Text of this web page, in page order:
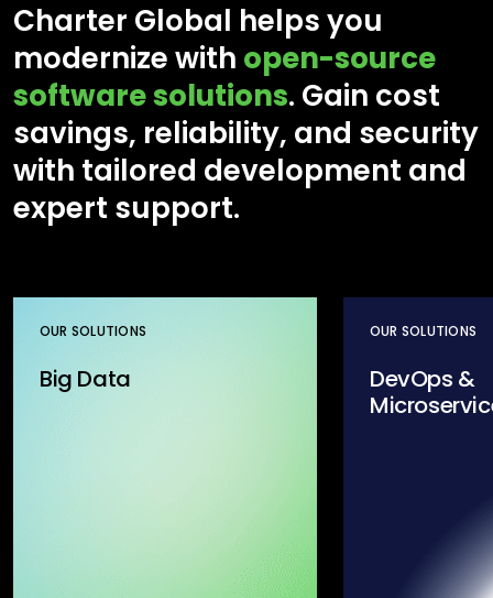
Charter Global helps you
modernize with open-source
software solutions. Gain cost
savings, reliability, and security
with tailored development and
expert support.
OUR SOLUTIONS
Big Data
OUR SOLUTIONS
DevOps &